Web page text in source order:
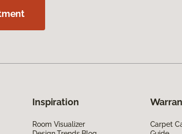
Inspiration
Room Visualizer
Carpet